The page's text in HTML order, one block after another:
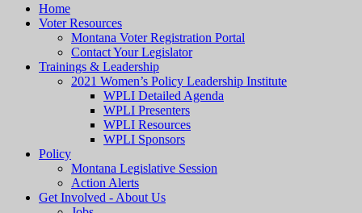
Home
Voter Resources
Montana Voter Registration Portal
Contact Your Legislator
Trainings & Leadership
2021 Women’s Policy Leadership Institute
WPLI Detailed Agenda
WPLI Presenters
WPLI Resources
WPLI Sponsors
Policy
Montana Legislative Session
Action Alerts
Get Involved - About Us